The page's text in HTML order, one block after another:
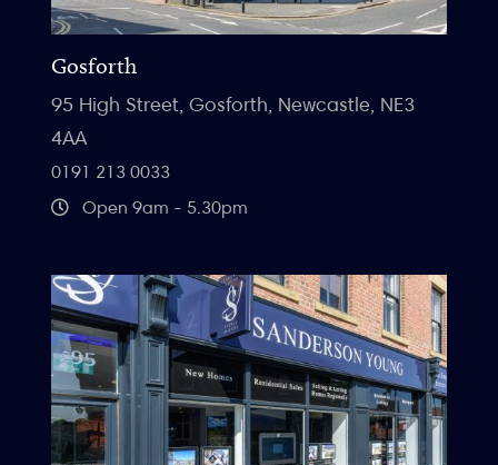
Gosforth
95 High Street, Gosforth, Newcastle, NE3
4AA
0191 213 0033
Open 9am - 5.30pm